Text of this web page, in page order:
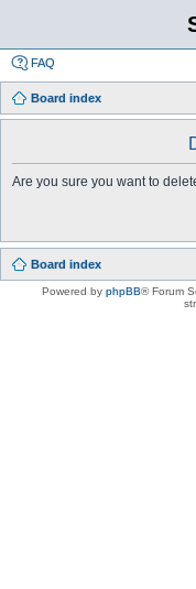
FAQ
Board index
Are you sure you want to
Board index
Powered by phpBB® Forum